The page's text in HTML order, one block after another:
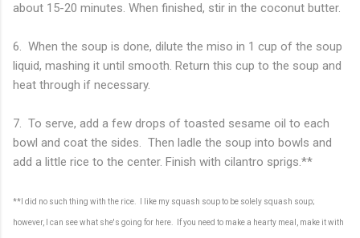
about 15-20 minutes. When finished, stir in the coconut butter.
6. When the soup is done, dilute the miso in 1 cup of the soup
liquid, mashing it until smooth. Return this cup to the soup and
heat through if necessary.
7. To serve, add a few drops of toasted sesame oil to each
bowl and coat the sides. Then ladle the soup into bowls and
add a little rice to the center. Finish with cilantro sprigs.**
**I did no such thing with the rice. I like my squash soup to be solely squash soup;
however, I can see what she's going for here. If you need to make a hearty meal, make it with